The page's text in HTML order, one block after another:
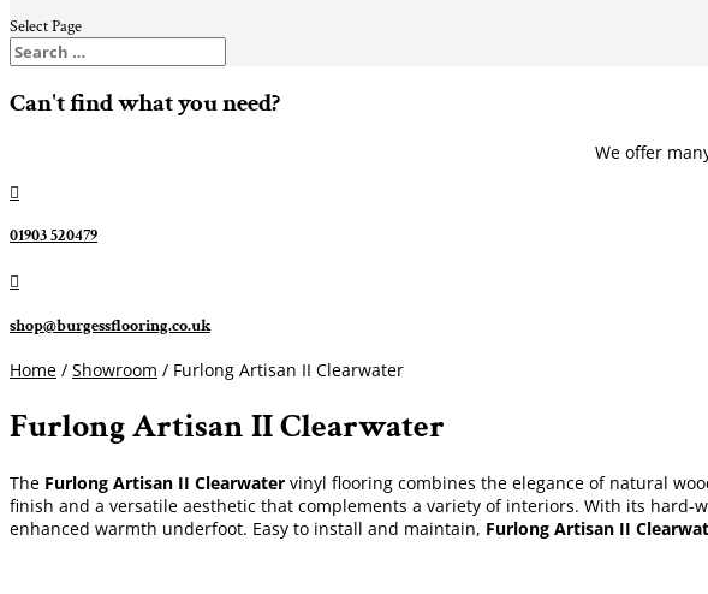
Select Page
Can't find what you need?
We offer

01903 520479

shop@burgessflooring.co.uk
Home / Showroom / Furlong Artisan II Clearwater
Furlong Artisan II Clearwater
The Furlong Artisan II Clearwater vinyl flooring combines the elegance of natural
finish and a versatile aesthetic that complements a variety of interiors. With its
enhanced warmth underfoot. Easy to install and maintain, Furlong Artisan II